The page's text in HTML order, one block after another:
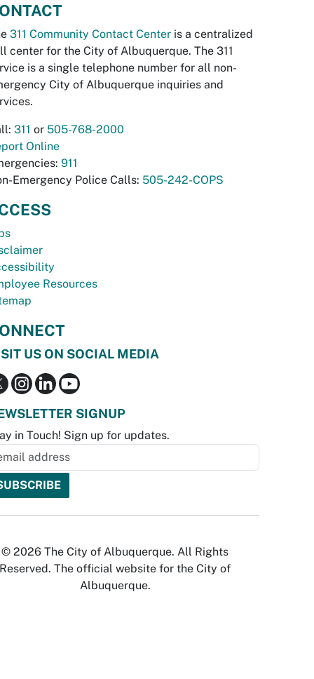
311 Community Contact Center is a centralized
center for the City of Albuquerque. The 311
is a single telephone number for all non-
City of Albuquerque inquiries and
311 or 505-768-2000
Online
911
Emergency Police Calls: 505-242-COPS
Resources
US ON SOCIAL MEDIA
SIGNUP
in Touch! Sign up for updates.
© 2026 The City of Albuquerque. All Rights
Reserved. The official website for the City of
Albuquerque.